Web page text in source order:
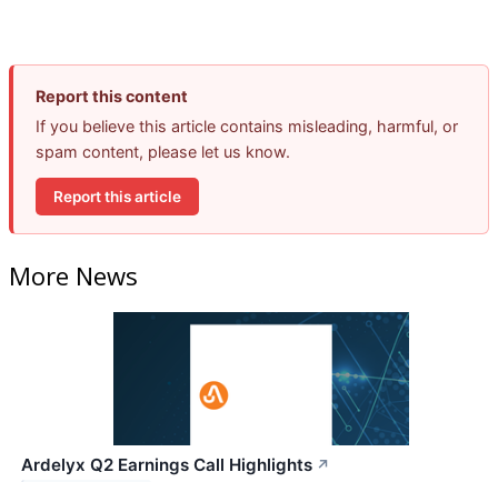
Report this content
If you believe this article contains misleading, harmful, or
spam content, please let us know.
Report this article
More News
Ardelyx Q2 Earnings Call Highlights ↗